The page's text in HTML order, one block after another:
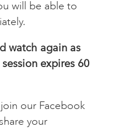
will be able to
watch again as
expires 60
our Facebook
your